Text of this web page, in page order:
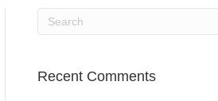
Recent Comments